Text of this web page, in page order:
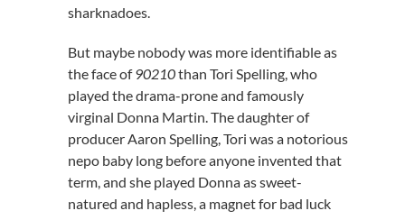
sharknadoes.
But maybe nobody was more identifiable as
the face of90210than Tori Spelling, who
played the drama-prone and famously
virginal Donna Martin. The daughter of
producer Aaron Spelling, Tori was a notorious
nepo baby long before anyone invented that
term, and she played Donna as sweet-
natured and hapless, a magnet for bad luck